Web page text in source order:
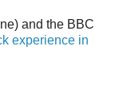
and the BBC
experience in